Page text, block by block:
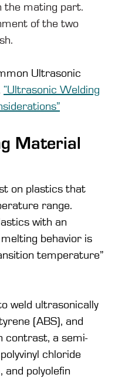
the mating part.
of the two
Ultrasonic
“Ultrasonic Welding
Material
on plastics that
range.
with an
behavior is
temperature”
weld ultrasonically
(ABS), and
contrast, a semi-
chloride
and polyolefin